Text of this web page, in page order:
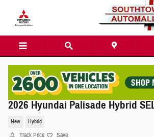
2026 Hyundai Palisade Hybrid
New Hybrid
Track Price Save